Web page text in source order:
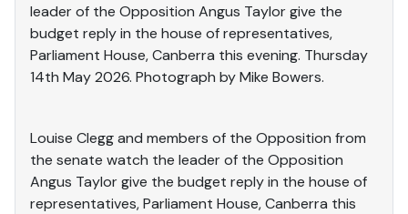
leader of the Opposition Angus Taylor give the
budget reply in the house of representatives,
Parliament House, Canberra this evening. Thursday
14th May 2026. Photograph by Mike Bowers.
Louise Clegg and members of the Opposition from
the senate watch the leader of the Opposition
Angus Taylor give the budget reply in the house of
representatives, Parliament House, Canberra this